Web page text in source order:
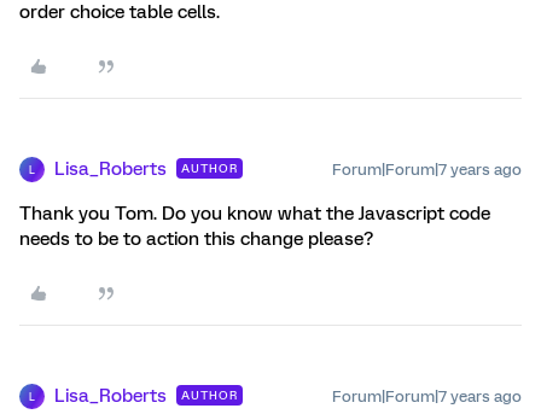
order choice table cells.
Lisa_Roberts AUTHOR Forum|Forum|7 years ago
Thank you Tom. Do you know what the Javascript code
needs to be to action this change please?
Lisa_Roberts AUTHOR Forum|Forum|7 years ago